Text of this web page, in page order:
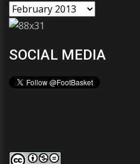
SOCIAL MEDIA